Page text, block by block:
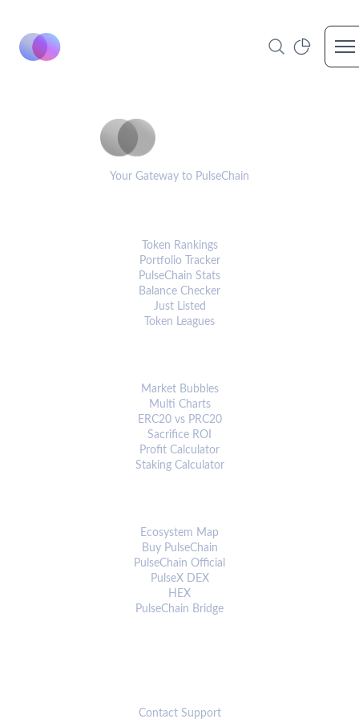
Your Gateway to PulseChain
Token Rankings
Portfolio Tracker
PulseChain Stats
Balance Checker
Just Listed
Token Leagues
Market Bubbles
Multi Charts
ERC20 vs PRC20
Sacrifice ROI
Profit Calculator
Staking Calculator
Ecosystem Map
Buy PulseChain
PulseChain Official
PulseX DEX
HEX
PulseChain Bridge
Contact Support